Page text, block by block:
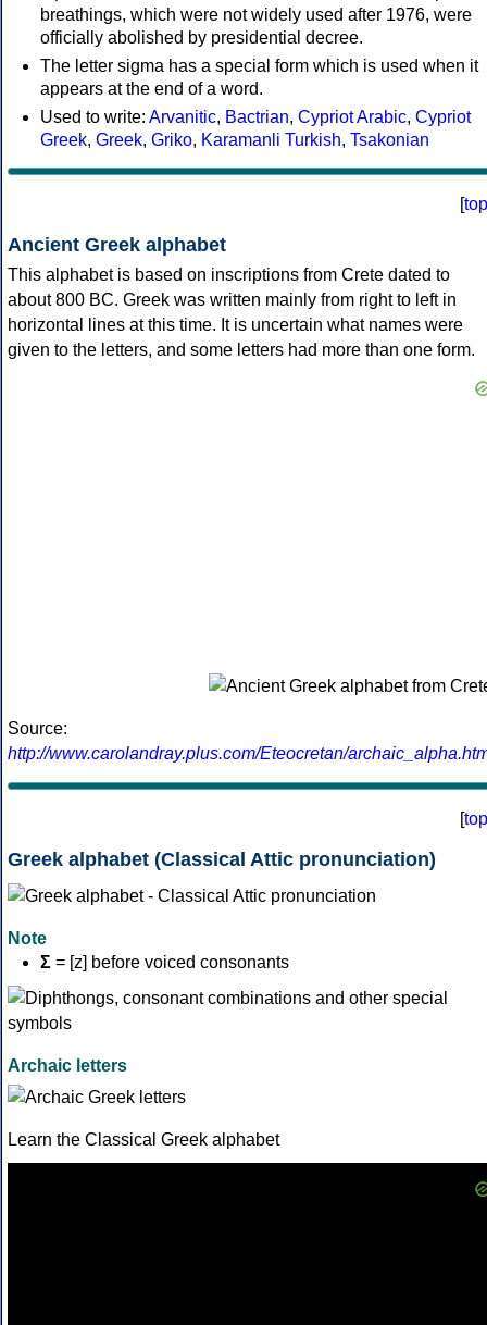
breathings, which were not widely used after 1976, were
officially abolished by presidential decree.
The letter sigma has a special form which is used when it
appears at the end of a word.
Used to write: Arvanitic, Bactrian, Cypriot Arabic, Cypriot
Greek, Greek, Griko, Karamanli Turkish, Tsakonian
[top
Ancient Greek alphabet
This alphabet is based on inscriptions from Crete dated to
about 800 BC. Greek was written mainly from right to left in
horizontal lines at this time. It is uncertain what names were
given to the letters, and some letters had more than one form.
Source:
http://www.carolandray.plus.com/Eteocretan/
[top
Greek alphabet (Classical Attic pronunciation)
Note
Σ = [z] before voiced consonants
Archaic letters
Learn the Classical Greek alphabet